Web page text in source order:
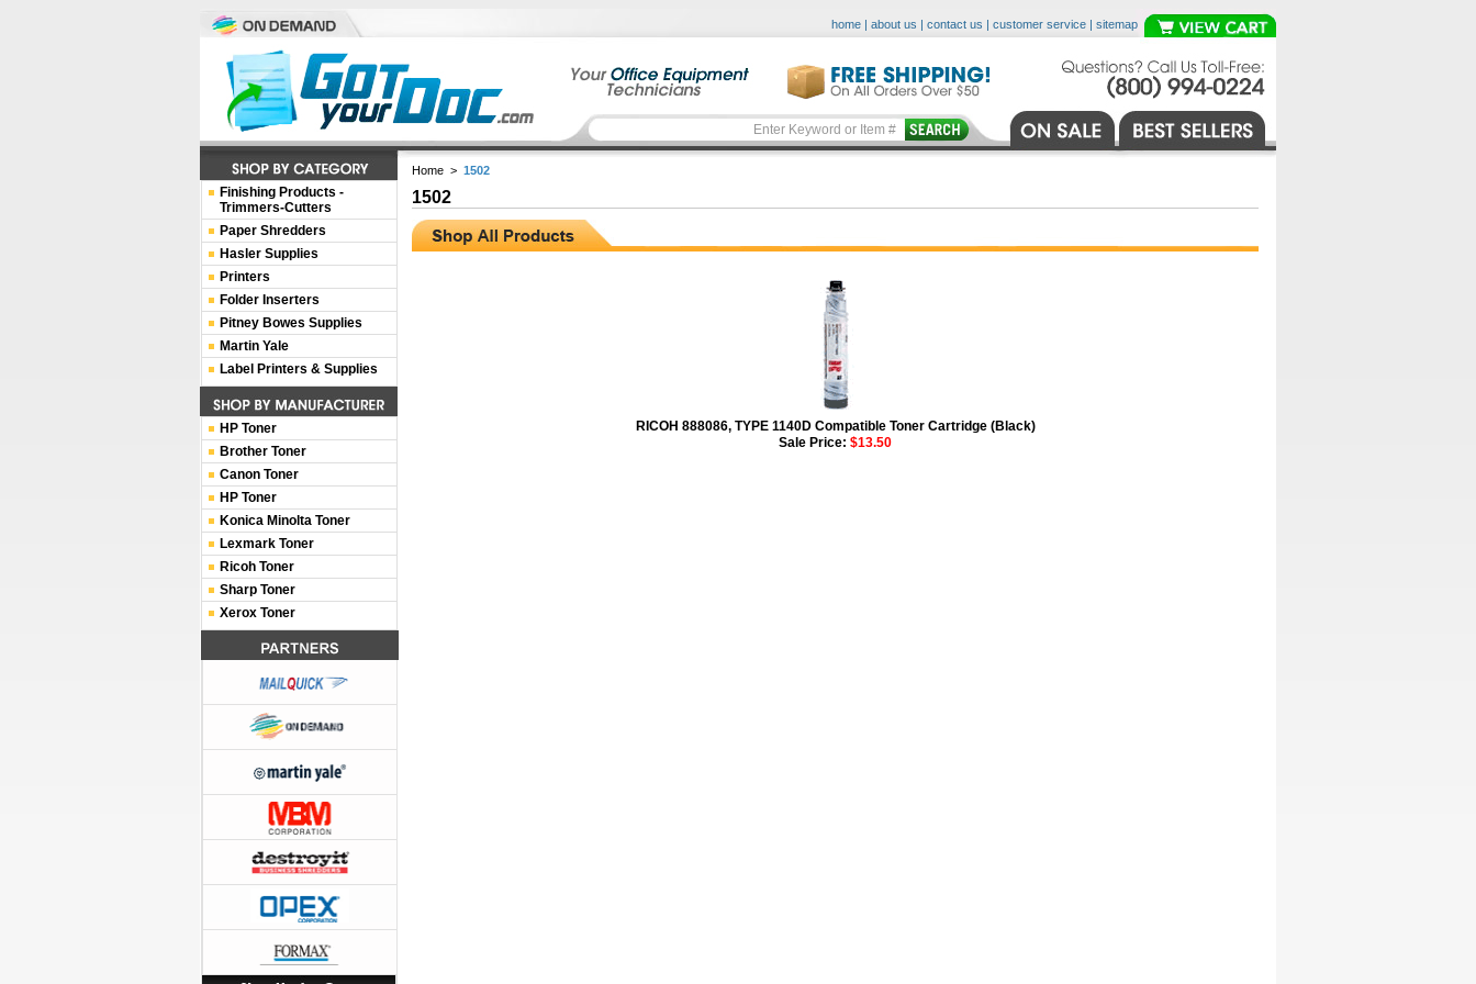
home | about us | contact us | customer service | sitemap
Home > 1502
1502
RICOH 888086, TYPE 1140D Compatible Toner Cartridge (Black)
Sale Price: $13.50
Finishing Products -
Trimmers-Cutters
Paper Shredders
Hasler Supplies
Printers
Folder Inserters
Pitney Bowes Supplies
Martin Yale
Label Printers & Supplies
HP Toner
Brother Toner
Canon Toner
HP Toner
Konica Minolta Toner
Lexmark Toner
Ricoh Toner
Sharp Toner
Xerox Toner